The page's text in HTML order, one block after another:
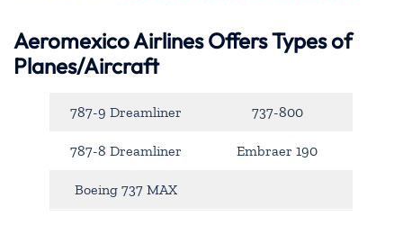
Aeromexico Airlines Offers Types of
Planes/Aircraft
787-9 Dreamliner 737-800
787-8 Dreamliner Embraer 190
Boeing 737 MAX